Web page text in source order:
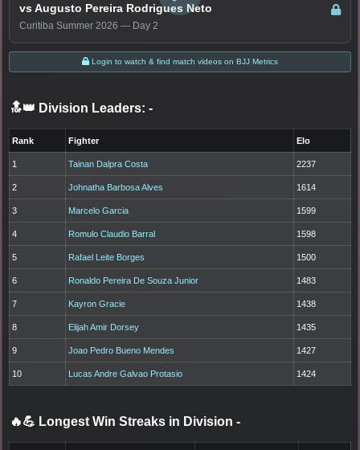
vs Augusto Pereira Rodrigues Neto
Curitiba Summer 2026 — Day 2
Login to watch & find match videos on BJJ Metrics
🔝👑 Division Leaders: -
Rank Fighter Elo
1 Tainan Dalpra Costa 2237
2 Johnatha Barbosa Alves 1614
3 Marcelo Garcia 1599
4 Romulo Claudio Barral 1598
5 Rafael Leite Borges 1500
6 Ronaldo Pereira De Souza Junior 1483
7 Kayron Gracie 1438
8 Elijah Amir Dorsey 1435
9 Joao Pedro Bueno Mendes 1427
10 Lucas Andre Galvao Protasio 1424
🔥💪 Longest Win Streaks in Division -